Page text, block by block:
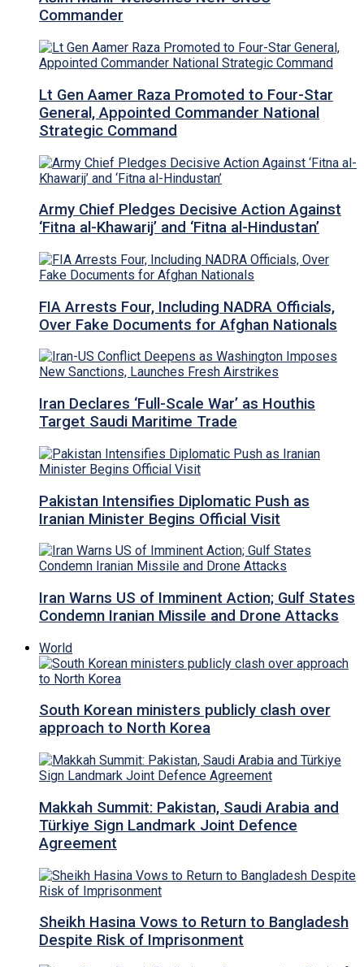
Commander
Lt Gen Aamer Raza Promoted to Four-Star
General, Appointed Commander National
Strategic Command
Army Chief Pledges Decisive Action Against
‘Fitna al-Khawarij’ and ‘Fitna al-Hindustan’
FIA Arrests Four, Including NADRA Officials,
Over Fake Documents for Afghan Nationals
Iran Declares ‘Full-Scale War’ as Houthis
Target Saudi Maritime Trade
Pakistan Intensifies Diplomatic Push as
Iranian Minister Begins Official Visit
Iran Warns US of Imminent Action; Gulf States
Condemn Iranian Missile and Drone Attacks
World
South Korean ministers publicly clash over
approach to North Korea
Makkah Summit: Pakistan, Saudi Arabia and
Türkiye Sign Landmark Joint Defence
Agreement
Sheikh Hasina Vows to Return to Bangladesh
Despite Risk of Imprisonment